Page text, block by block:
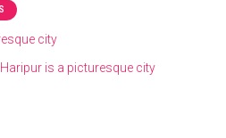
city
Haripur is a picturesque city